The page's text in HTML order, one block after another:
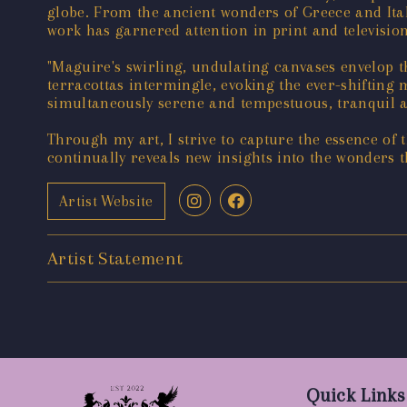
globe. From the ancient wonders of Greece and
work has garnered attention in print and
"Maguire's swirling, undulating canvases
terracottas intermingle, evoking the ever-shifting
simultaneously serene and tempestuous, tranquil
Through my art, I strive to capture the essence
continually reveals new insights into the wonders
Artist Website
Artist Statement
Quick Links